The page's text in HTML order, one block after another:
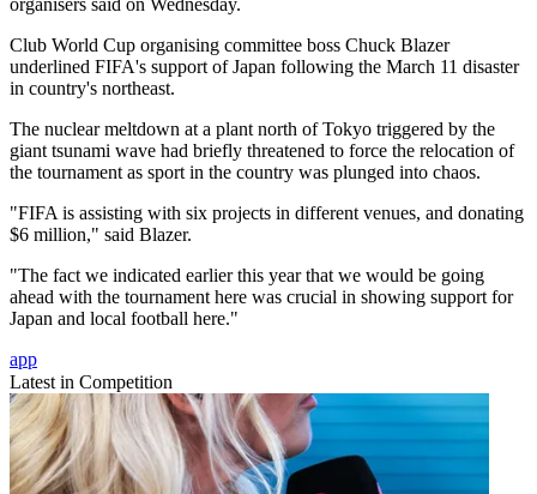
organisers said on Wednesday.
Club World Cup organising committee boss Chuck Blazer
underlined FIFA's support of Japan following the March 11 disaster
in country's northeast.
The nuclear meltdown at a plant north of Tokyo triggered by the
giant tsunami wave had briefly threatened to force the relocation of
the tournament as sport in the country was plunged into chaos.
"FIFA is assisting with six projects in different venues, and donating
$6 million," said Blazer.
"The fact we indicated earlier this year that we would be going
ahead with the tournament here was crucial in showing support for
Japan and local football here."
app
Latest in Competition